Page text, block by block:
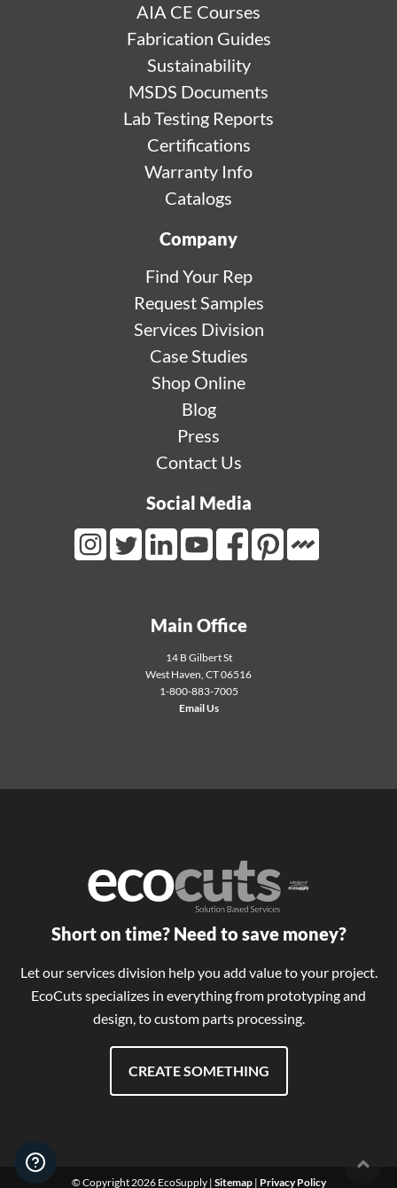
Short on time? Need to save money?
Let our services division help you add value to your project.
EcoCuts specializes in everything from prototyping and
design, to custom parts processing.
CREATE SOMETHING
AIA CE Courses
Fabrication Guides
Sustainability
MSDS Documents
Lab Testing Reports
Certifications
Warranty Info
Catalogs
Company
Find Your Rep
Request Samples
Services Division
Case Studies
Shop Online
Blog
Press
Contact Us
Social Media
Main Office
14 B Gilbert St
West Haven, CT06516
1-800-883-7005
Email Us
© Copyright 2026 EcoSupply | Sitemap| Privacy Policy